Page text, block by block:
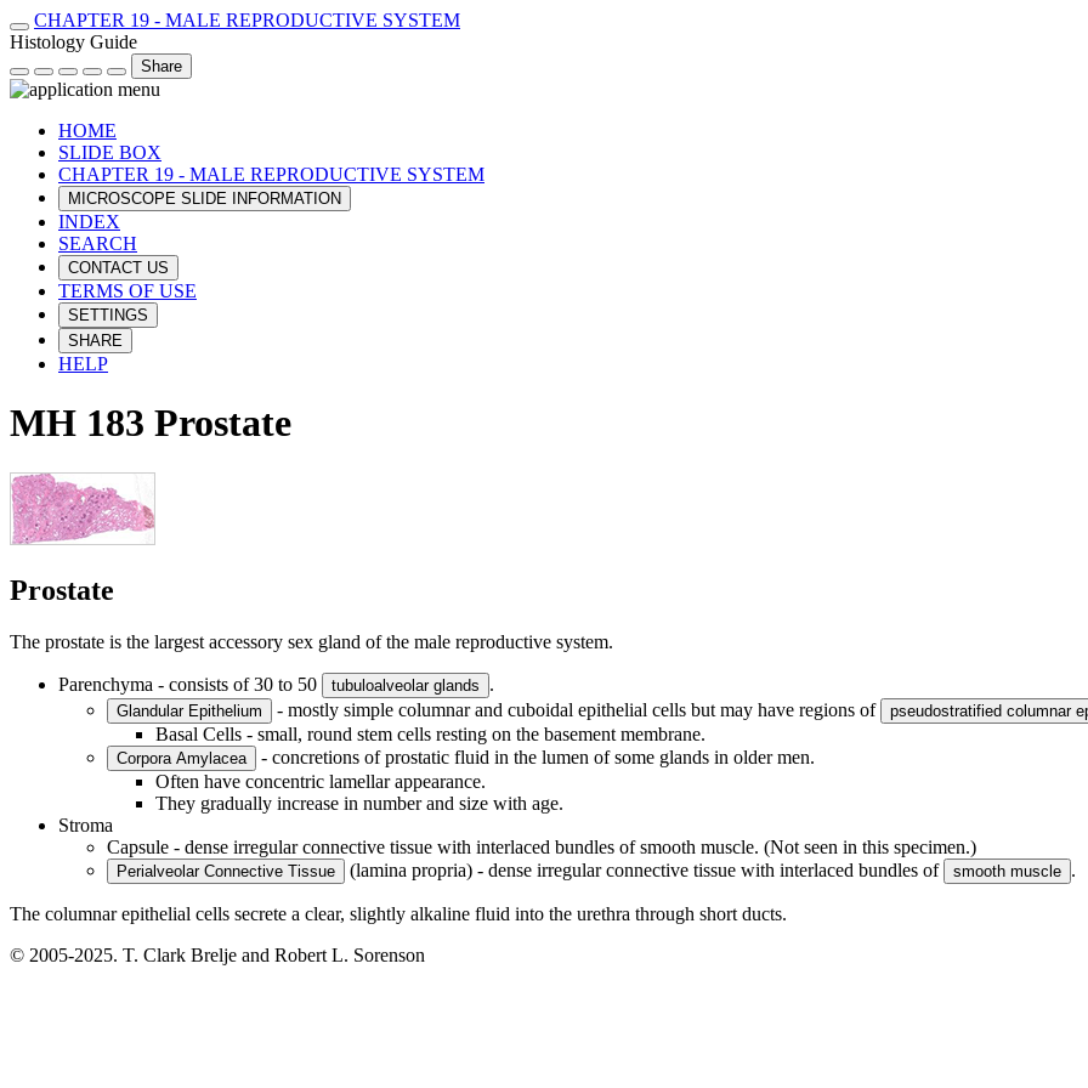
CHAPTER 19 - MALE REPRODUCTIVE SYSTEM
Histology Guide
Share
HOME
SLIDE BOX
CHAPTER 19 - MALE REPRODUCTIVE SYSTEM
MICROSCOPE SLIDE INFORMATION
INDEX
SEARCH
CONTACT US
TERMS OF USE
SETTINGS
SHARE
HELP
MH 183 Prostate
Prostate
The prostate is the largest accessory sex gland of the male reproductive system.
Parenchyma - consists of 30 to 50 tubuloalveolar glands .
Glandular Epithelium - mostly simple columnar and cuboidal epithelial cells but may have regions of pseudostratified columnar
Basal Cells - small, round stem cells resting on the basement membrane.
Corpora Amylacea
- concretions of prostatic fluid in the lumen of some glands in older men.
Often have concentric lamellar appearance.
They gradually increase in number and size with age.
Stroma
Capsule - dense irregular connective tissue with interlaced bundles of smooth muscle. (Not seen in this specimen.)
Perialveolar Connective Tissue (lamina propria) - dense irregular connective tissue with interlaced bundles of smooth muscle .
The columnar epithelial cells secrete a clear, slightly alkaline fluid into the urethra through short ducts.
© 2005-2025. T. Clark Brelje and Robert L. Sorenson